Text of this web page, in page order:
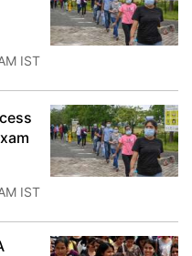
IST
IST